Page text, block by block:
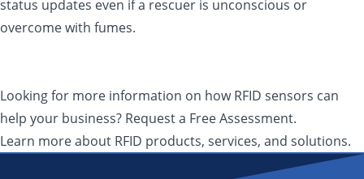
status updates even if a rescuer is unconscious or
overcome with fumes.
Looking for more information on how RFID sensors can
help your business? Request a Free Assessment.
Learn more about RFID products, services, and solutions.